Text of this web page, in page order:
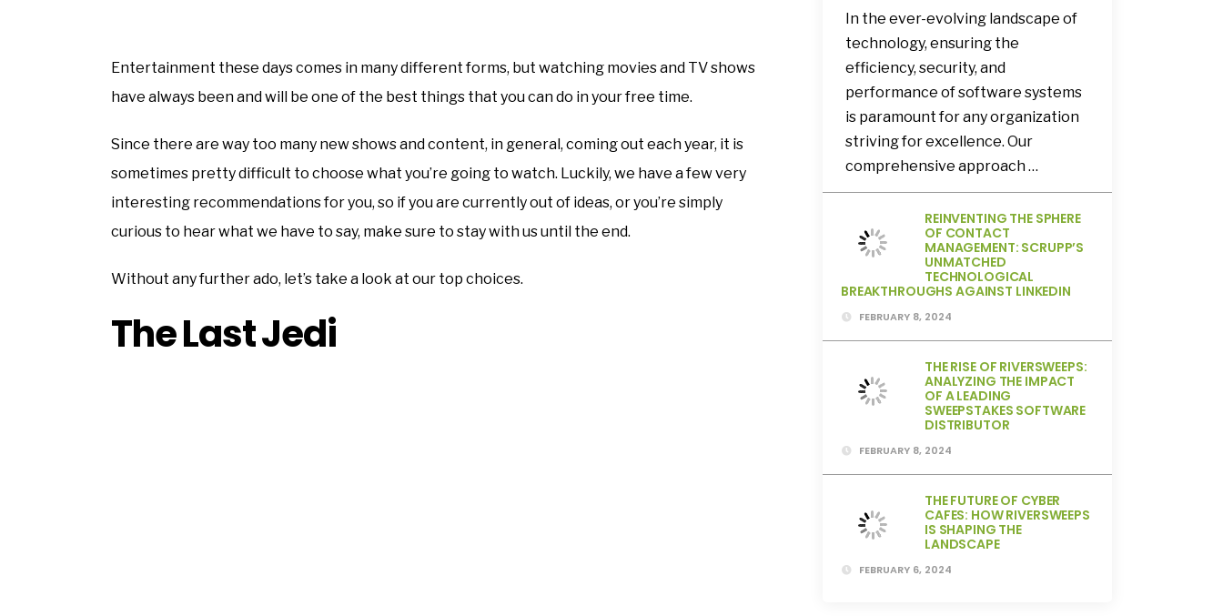
Entertainment these days comes in many different forms, but watching movies and TV shows
have always been and will be one of the best things that you can do in your free time.
Since there are way too many new shows and content, in general, coming out each year, it is
sometimes pretty difficult to choose what you’re going to watch. Luckily, we have a few very
interesting recommendations for you, so if you are currently out of ideas, or you’re simply
curious to hear what we have to say, make sure to stay with us until the end.
Without any further ado, let’s take a look at our top choices.
The Last Jedi
In the ever-evolving landscape of
technology, ensuring the
efficiency, security, and
performance of software systems
is paramount for any organization
striving for excellence. Our
comprehensive approach …
REINVENTING THE SPHERE
OF CONTACT
MANAGEMENT: SCRUPP’S
UNMATCHED
TECHNOLOGICAL
BREAKTHROUGHS AGAINST LINKEDIN
FEBRUARY 8, 2024
THE RISE OF RIVERSWEEPS:
ANALYZING THE IMPACT
OF A LEADING
SWEEPSTAKES SOFTWARE
DISTRIBUTOR
FEBRUARY 8, 2024
THE FUTURE OF CYBER
CAFES: HOW RIVERSWEEPS
IS SHAPING THE
LANDSCAPE
FEBRUARY 6, 2024